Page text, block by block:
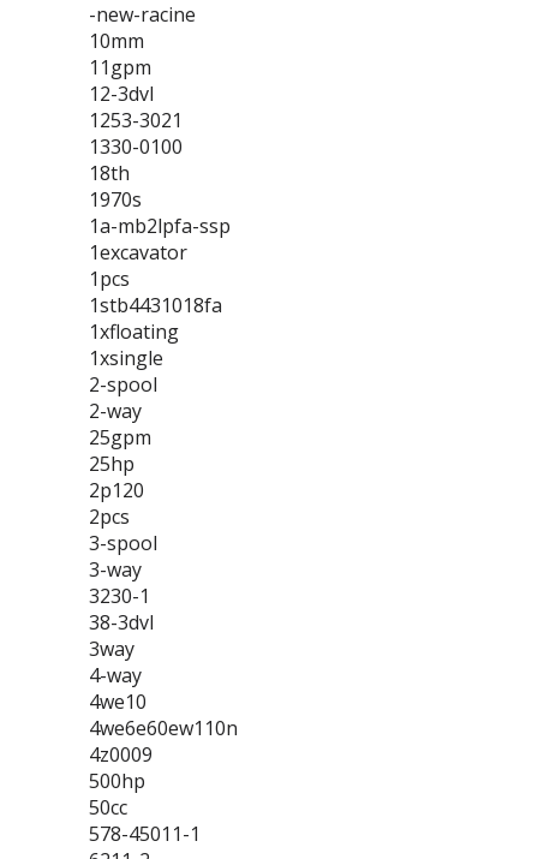
-new-racine
10mm
11gpm
12-3dvl
1253-3021
1330-0100
18th
1970s
1a-mb2lpfa-ssp
1excavator
1pcs
1stb4431018fa
1xfloating
1xsingle
2-spool
2-way
25gpm
25hp
2p120
2pcs
3-spool
3-way
3230-1
38-3dvl
3way
4-way
4we10
4we6e60ew110n
4z0009
500hp
50cc
578-45011-1